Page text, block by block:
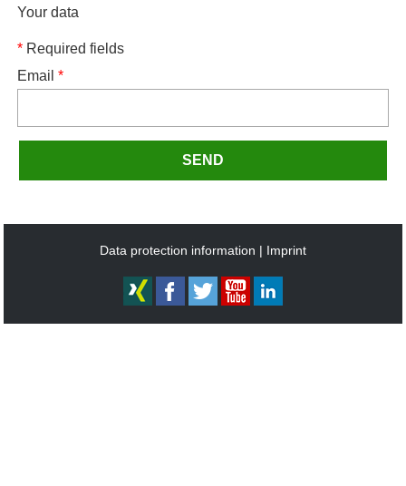
Your data
* Required fields
Email*
SEND
Data protection information Imprint